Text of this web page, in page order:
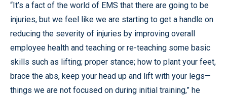
“It’s a fact of the world of EMS that there are going to be
injuries, but we feel like we are starting to get a handle on
reducing the severity of injuries by improving overall
employee health and teaching or re-teaching some basic
skills such as lifting; proper stance; how to plant your feet,
brace the abs, keep your head up and lift with your legs—
things we are not focused on during initial training,” he